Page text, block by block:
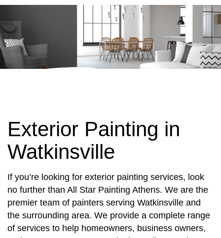
Exterior Painting in
Watkinsville
If you’re looking for exterior painting services, look
no further than All Star Painting Athens. We are the
premier team of painters serving Watkinsville and
the surrounding area. We provide a complete range
of services to help homeowners, business owners,